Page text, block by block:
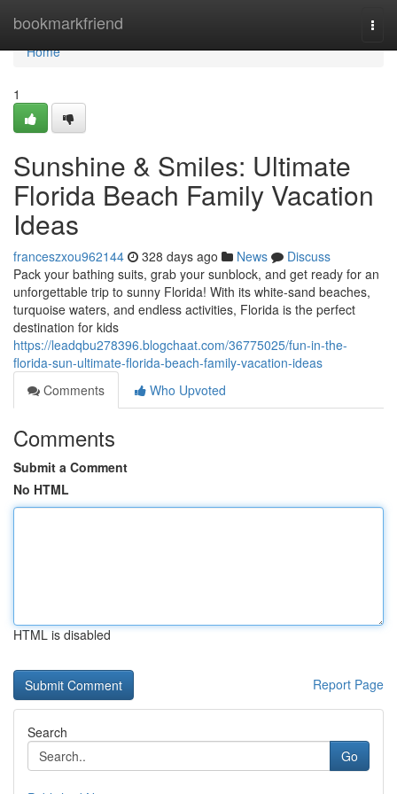
bookmarkfriend
Home
Home
1
Sunshine & Smiles: Ultimate
Florida Beach Family Vacation
Ideas
franceszxou962144 328 days ago News
Discuss
Pack your bathing suits, grab your sunblock, and get ready for an
unforgettable trip to sunny Florida! With its white-sand beaches,
turquoise waters, and endless activities, Florida is the perfect
destination for kids
https://leadqbu278396.blogchaat.com/36775025/fun-in-the-
florida-sun-ultimate-florida-beach-family-vacation-ideas
Comments
Who Upvoted
Comments
Submit a Comment
No HTML
HTML is disabled
Report Page
Search
Go